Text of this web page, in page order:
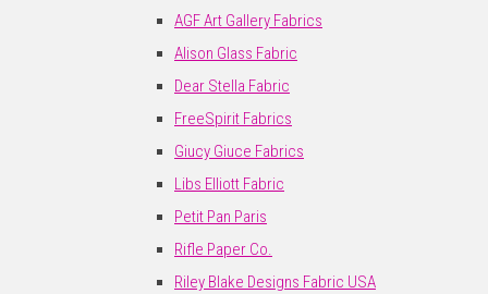
AGF Art Gallery Fabrics
Alison Glass Fabric
Dear Stella Fabric
FreeSpirit Fabrics
Giucy Giuce Fabrics
Libs Elliott Fabric
Petit Pan Paris
Rifle Paper Co.
Riley Blake Designs Fabric USA